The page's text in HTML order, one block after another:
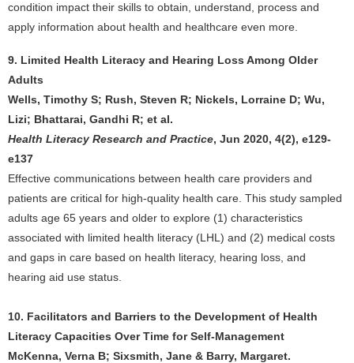
condition impact their skills to obtain, understand, process and
apply information about health and healthcare even more.
9. Limited Health Literacy and Hearing Loss Among Older
Adults
Wells, Timothy S; Rush, Steven R; Nickels, Lorraine D; Wu,
Lizi; Bhattarai, Gandhi R; et al.
Health Literacy Research and Practice, Jun 2020, 4(2), e129-
e137
Effective communications between health care providers and
patients are critical for high-quality health care. This study sampled
adults age 65 years and older to explore (1) characteristics
associated with limited health literacy (LHL) and (2) medical costs
and gaps in care based on health literacy, hearing loss, and
hearing aid use status.
10. Facilitators and Barriers to the Development of Health
Literacy Capacities Over Time for Self-Management
McKenna, Verna B; Sixsmith, Jane & Barry, Margaret.